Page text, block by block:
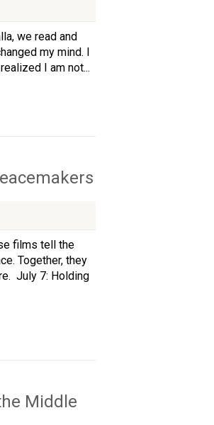
we read and
my mind. I
I am not...
films tell the
Together, they
July 7: Holding
Middle